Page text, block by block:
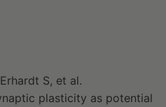
S, et al.
plasticity as potential